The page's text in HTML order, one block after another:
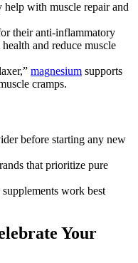
help with muscle repair and
their anti-inflammatory
and reduce muscle
magnesium supports
cramps.
before starting any new
that prioritize pure
work best
Your